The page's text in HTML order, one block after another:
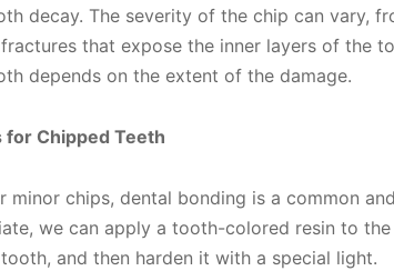
decay. The severity of the chip can vary,
that expose the inner layers of the
depends on the extent of the damage.
Chipped Teeth
minor chips, dental bonding is a common
we can apply a tooth-colored resin to
and then harden it with a special light.